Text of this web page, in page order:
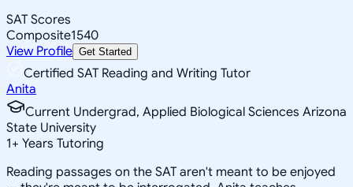
SAT Scores
Composite1540
View Profile Get Started
Certified SAT Reading and Writing Tutor
Anita
Current Undergrad, Applied Biological Sciences Arizona
State University
1+ Years Tutoring
Reading passages on the SAT aren't meant to be enjoyed